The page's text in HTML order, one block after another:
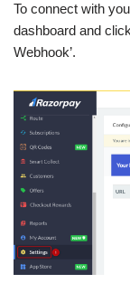
To connect with
dashboard and click
Webhook’.